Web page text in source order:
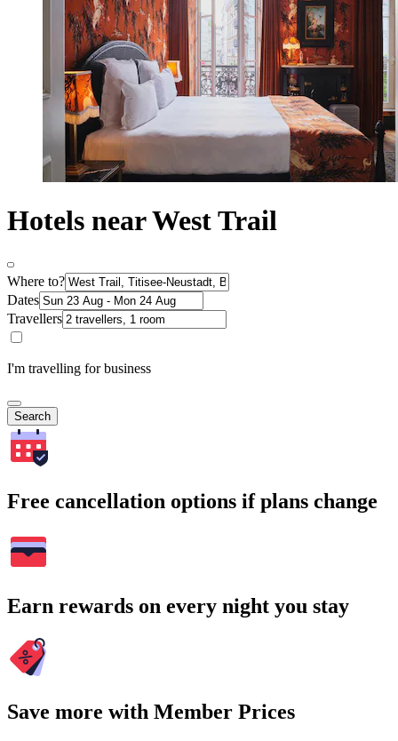
Hotels near West Trail
Where to?
Dates
Travellers
I'm travelling for business
Search
Free cancellation options if plans change
Earn rewards on every night you stay
Save more with Member Prices